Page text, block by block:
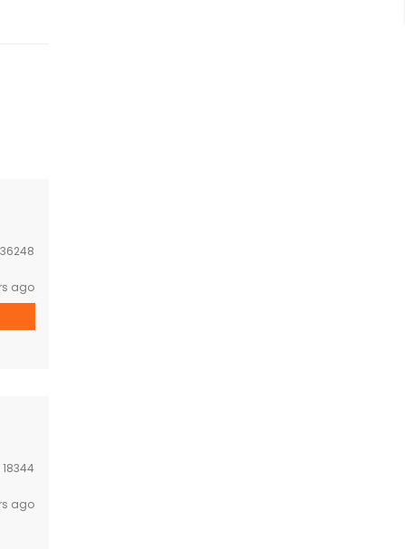
36248
ago
18344
ago